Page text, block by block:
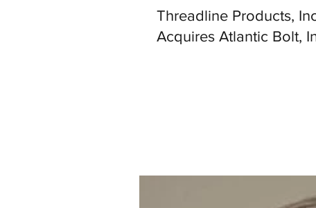
Threadline Products,
Acquires Atlantic Bolt,